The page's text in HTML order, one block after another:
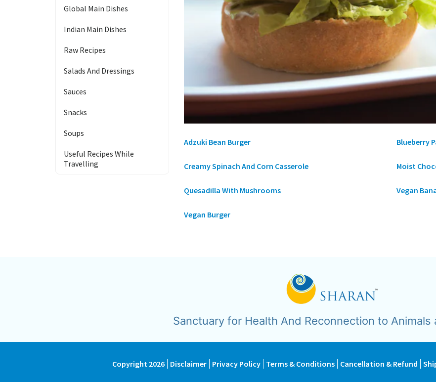
Global Main Dishes
Indian Main Dishes
Raw Recipes
Salads And Dressings
Sauces
Snacks
Soups
Useful Recipes While
Travelling
Adzuki Bean Burger Blueberry
Creamy Spinach And Corn Casserole Moist
Quesadilla With Mushrooms Vegan
Vegan Burger
Sanctuary for Health And Reconnection to Animals
Copyright 2026 Disclaimer Privacy Policy Terms & Conditions Cancellation & Refund